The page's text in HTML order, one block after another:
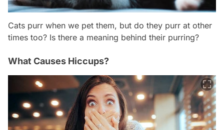
Cats purr when we pet them, but do they purr at other
times too? Is there a meaning behind their purring?
What Causes Hiccups?